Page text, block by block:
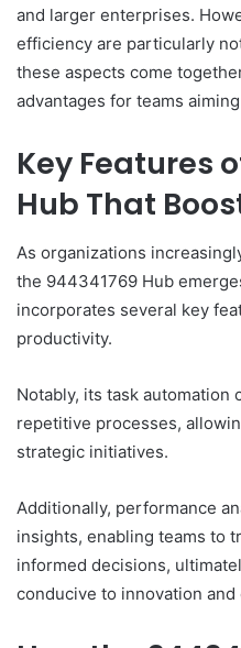
and larger enterprises.
efficiency are particularly
these aspects come
advantages for teams
Key Features
Hub That
As organizations
the 944341769 Hub
incorporates several key
productivity.
Notably, its task automation
repetitive processes,
strategic initiatives.
Additionally, performance
insights, enabling teams to
informed decisions,
conducive to innovation